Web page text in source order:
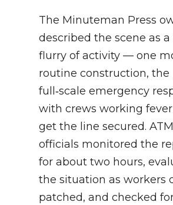
The Minuteman Press
described the scene as a
flurry of activity — one
routine construction, the
full‑scale emergency
with crews working
get the line secured.
officials monitored the
for about two hours,
the situation as workers
patched, and checked